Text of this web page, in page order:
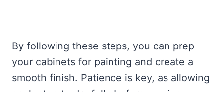
By following these steps, you can prep
your cabinets for painting and create a
smooth finish. Patience is key, as allowing